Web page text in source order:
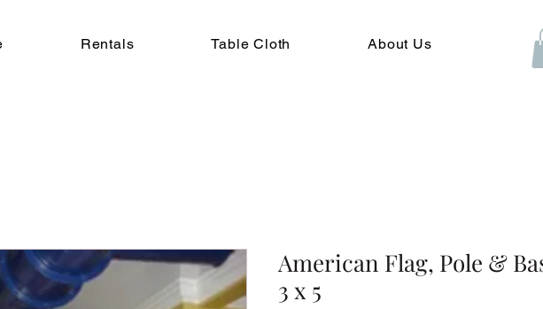
Rentals Table Cloth About Us
American Flag, Pole &
3 x 5